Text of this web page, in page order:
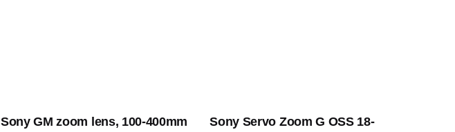
Sony GM zoom lens, 100-400mm
Sony Servo Zoom G OSS 18-